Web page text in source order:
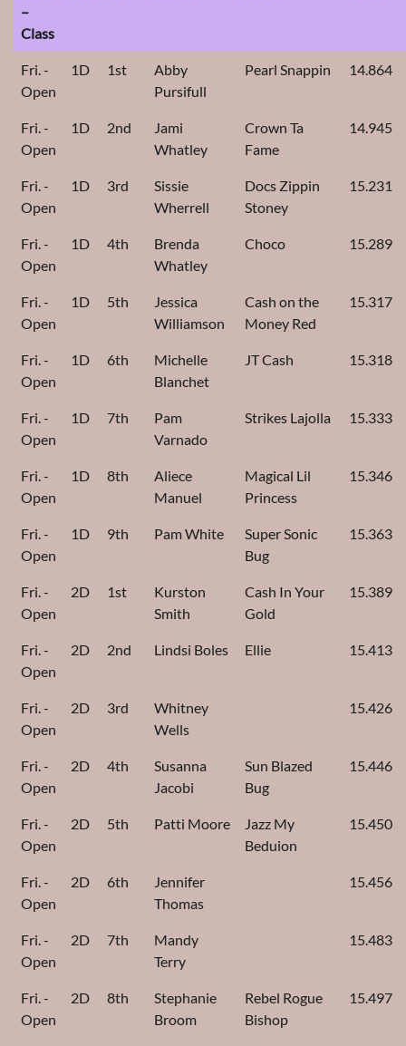
–
Class
Fri. -
Open
1D 1st
Abby
Pursifull
Pearl Snappin 14.864
Fri. -
Open
1D 2nd
Jami
Whatley
Crown Ta
Fame
14.945
Fri. -
Open
1D 3rd
Sissie
Wherrell
Docs Zippin
Stoney
15.231
Fri. -
Open
1D 4th
Brenda
Whatley
Choco 15.289
Fri. -
Open
1D 5th
Jessica
Williamson
Cash on the
Money Red
15.317
Fri. -
Open
1D 6th
Michelle
Blanchet
JT Cash 15.318
Fri. -
Open
1D 7th
Pam
Varnado
Strikes Lajolla 15.333
Fri. -
Open
1D 8th
Aliece
Manuel
Magical Lil
Princess
15.346
Fri. -
Open
1D 9th Pam White
Super Sonic
Bug
15.363
Fri. -
Open
2D 1st
Kurston
Smith
Cash In Your
Gold
15.389
Fri. -
Open
2D 2nd Lindsi Boles Ellie 15.413
Fri. -
Open
2D 3rd
Whitney
Wells
15.426
Fri. -
Open
2D 4th
Susanna
Jacobi
Sun Blazed
Bug
15.446
Fri. -
Open
2D 5th Patti Moore
Jazz My
Beduion
15.450
Fri. -
Open
2D 6th
Jennifer
Thomas
15.456
Fri. -
Open
2D 7th
Mandy
Terry
15.483
Fri. -
Open
2D 8th
Stephanie
Broom
Rebel Rogue
Bishop
15.497